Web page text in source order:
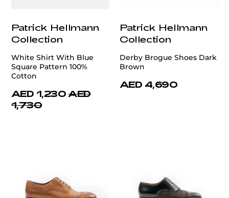
Patrick Hellmann
Collection
White Shirt With Blue
Square Pattern 100%
Cotton
AED 1,230 AED
1,730
Patrick Hellmann
Collection
Derby Brogue Shoes Dark
Brown
AED 4,690